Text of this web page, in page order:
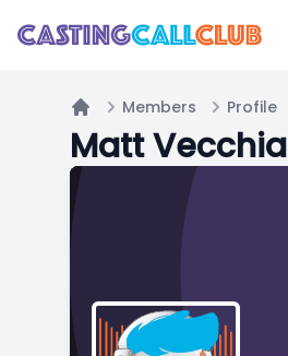
Home
Members Profile
Matt Vecchia